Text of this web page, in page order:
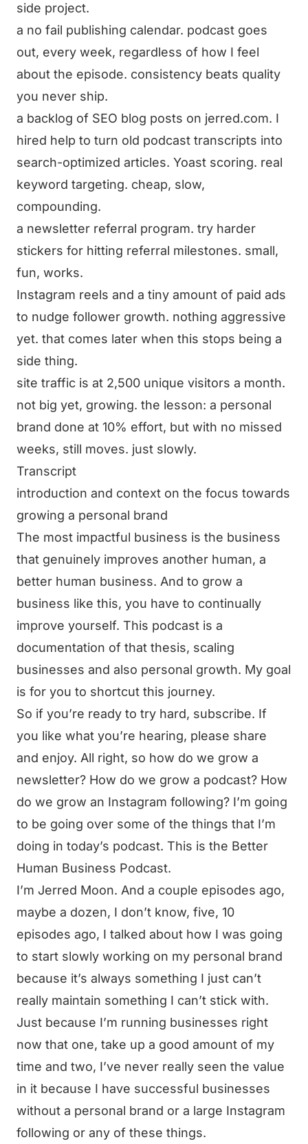
side project.
a no fail publishing calendar. podcast goes
out, every week, regardless of how I feel
about the episode. consistency beats quality
you never ship.
a backlog of SEO blog posts on jerred.com. I
hired help to turn old podcast transcripts into
search-optimized articles. Yoast scoring. real
keyword targeting. cheap, slow,
compounding.
a newsletter referral program. try harder
stickers for hitting referral milestones. small,
fun, works.
Instagram reels and a tiny amount of paid ads
to nudge follower growth. nothing aggressive
yet. that comes later when this stops being a
side thing.
site traffic is at 2,500 unique visitors a month.
not big yet, growing. the lesson: a personal
brand done at 10% effort, but with no missed
weeks, still moves. just slowly.
Transcript
introduction and context on the focus towards
growing a personal brand
The most impactful business is the business
that genuinely improves another human, a
better human business. And to grow a
business like this, you have to continually
improve yourself. This podcast is a
documentation of that thesis, scaling
businesses and also personal growth. My goal
is for you to shortcut this journey.
So if you’re ready to try hard, subscribe. If
you like what you’re hearing, please share
and enjoy. All right, so how do we grow a
newsletter? How do we grow a podcast? How
do we grow an Instagram following? I’m going
to be going over some of the things that I’m
doing in today’s podcast. This is the Better
Human Business Podcast.
I’m Jerred Moon. And a couple episodes ago,
maybe a dozen, I don’t know, five, 10
episodes ago, I talked about how I was going
to start slowly working on my personal brand
because it’s always something I just can’t
really maintain something I can’t stick with.
Just because I’m running businesses right
now that one, take up a good amount of my
time and two, I’ve never really seen the value
in it because I have successful businesses
without a personal brand or a large Instagram
following or any of these things.